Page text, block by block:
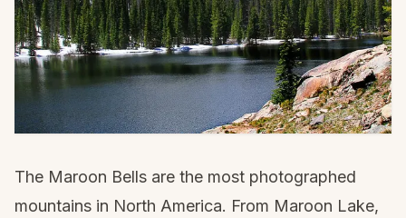
The Maroon Bells are the most photographed
mountains in North America. From Maroon Lake,